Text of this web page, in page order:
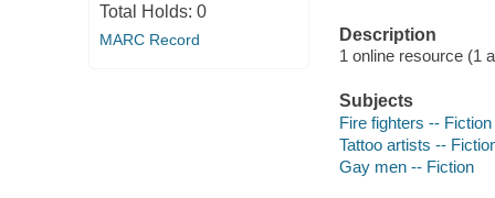
Total Holds: 0
MARC Record
Description
1 online resource (1
Subjects
Fire fighters -- Fiction
Tattoo artists --
Gay men -- Fiction